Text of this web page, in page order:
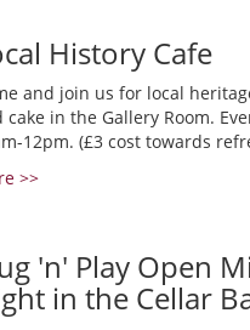
History Cafe
and join us for local
cake in the Gallery Room.
12pm. (£3 cost towards
>>
'n' Play Open
in the Cellar